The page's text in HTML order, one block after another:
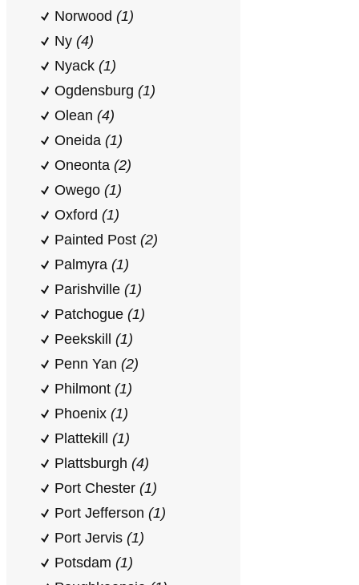
Norwood (1)
Ny (4)
Nyack (1)
Ogdensburg (1)
Olean (4)
Oneida (1)
Oneonta (2)
Owego (1)
Oxford (1)
Painted Post (2)
Palmyra (1)
Parishville (1)
Patchogue (1)
Peekskill (1)
Penn Yan (2)
Philmont (1)
Phoenix (1)
Plattekill (1)
Plattsburgh (4)
Port Chester (1)
Port Jefferson (1)
Port Jervis (1)
Potsdam (1)